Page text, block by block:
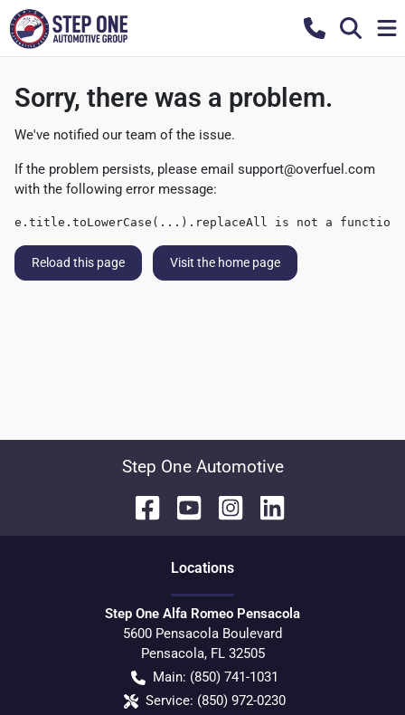
Sorry, there was a problem.
We've notified our team of the issue.
If the problem persists, please email support@overfuel.com
with the following error message:
e.title.toLowerCase(...).replaceAll is not a function
Reload this page Visit the home page
Step One Automotive
Locations
Step One Alfa Romeo Pensacola
5600 Pensacola Boulevard
Pensacola, FL 32505
Main: (850) 741-1031
Service: (850) 972-0230